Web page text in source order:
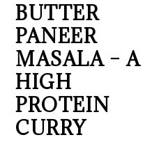
BUTTER
PANEER
MASALA – A
HIGH
PROTEIN
CURRY